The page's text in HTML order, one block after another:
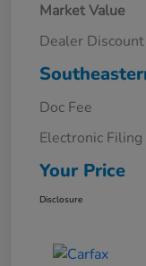
Market Value
Dealer Discount
Doc Fee
Electronic Filing
Your Price
Disclosure